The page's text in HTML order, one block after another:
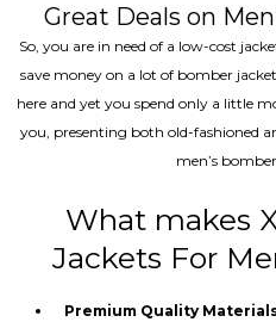
Great Deals on
So, you are in need of a low-cost
save money on a lot of bomber
here and yet you spend only a little
you, presenting both old-fashioned
men’s
What makes
Jackets For
Premium Quality